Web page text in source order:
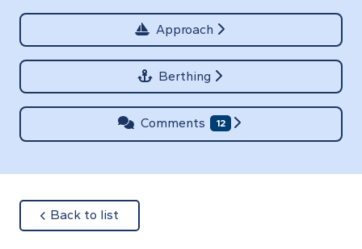
Approach
Berthing
Comments 12
Back to list